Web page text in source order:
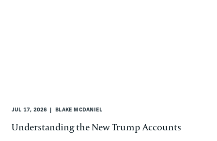
JUL 17, 2026 BLAKE MCDANIEL
Understanding the New Trump Accounts